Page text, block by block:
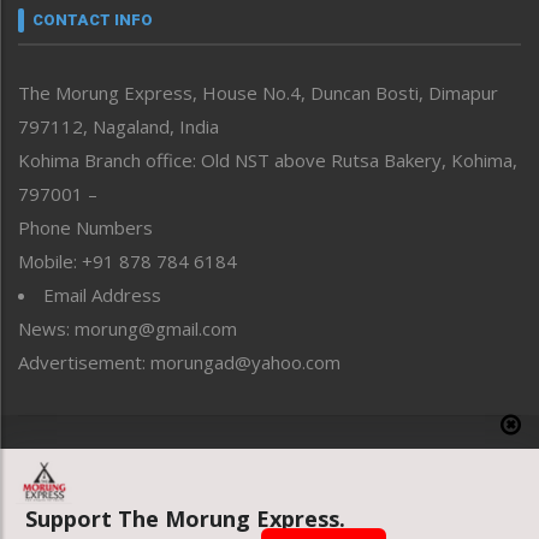
neissr
Perspective
Politics
Public Space
Reflections
Right-Featured
Sports
Straight from the Heart
Tracking your Health
Uncategorized
CONTACT INFO
The Morung Express, House No.4, Duncan Bosti, Dimapur
797112, Nagaland, India
Kohima Branch office: Old NST above Rutsa Bakery, Kohima,
797001 –
Phone Numbers
Mobile: +91 878 784 6184
Email Address
News: morung@gmail.com
Advertisement: morungad@yahoo.com
Website designed & developed by UnitedWebsoft.in
Support The Morung Express.